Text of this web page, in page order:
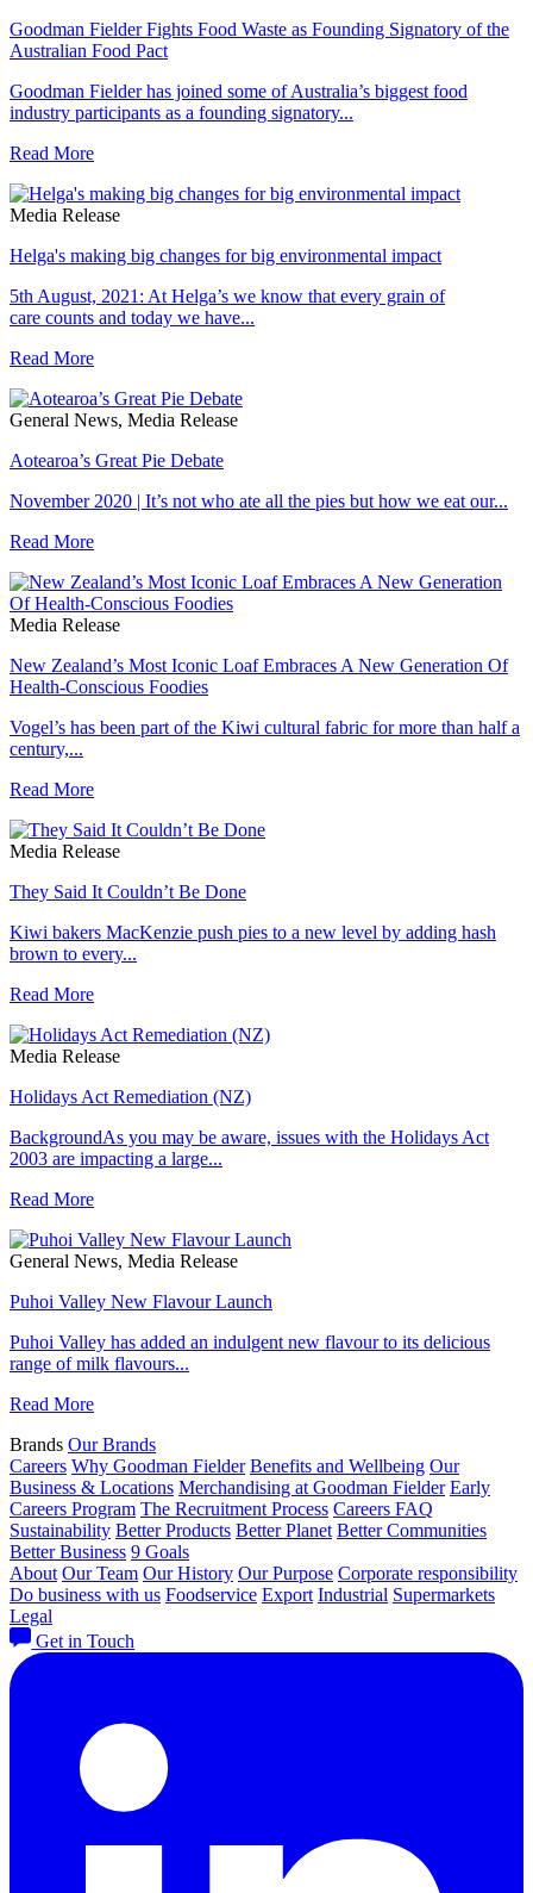
Goodman Fielder Fights Food Waste as Founding Signatory of the
Australian Food Pact
Goodman Fielder has joined some of Australia’s biggest food
industry participants as a founding signatory...
Read More
Media Release
Helga's making big changes for big environmental impact
5th August, 2021: At Helga’s we know that every grain of
care counts and today we have...
Read More
General News, Media Release
Aotearoa’s Great Pie Debate
November 2020 | It’s not who ate all the pies but how we eat our...
Read More
Media Release
New Zealand’s Most Iconic Loaf Embraces A New Generation Of
Health-Conscious Foodies
Vogel’s has been part of the Kiwi cultural fabric for more than half a
century,...
Read More
Media Release
They Said It Couldn’t Be Done
Kiwi bakers MacKenzie push pies to a new level by adding hash
brown to every...
Read More
Media Release
Holidays Act Remediation (NZ)
BackgroundAs you may be aware, issues with the Holidays Act
2003 are impacting a large...
Read More
General News, Media Release
Puhoi Valley New Flavour Launch
Puhoi Valley has added an indulgent new flavour to its delicious
range of milk flavours...
Read More
Brands Our Brands
Careers Why Goodman Fielder Benefits and Wellbeing Our
Business & Locations Merchandising at Goodman Fielder Early
Careers Program The Recruitment Process Careers FAQ
Sustainability Better Products Better Planet Better Communities
Better Business 9 Goals
About Our Team Our History Our Purpose Corporate responsibility
Do business with us Foodservice Export Industrial Supermarkets
Legal
Get in Touch